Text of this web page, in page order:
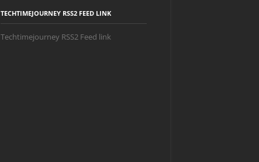
TECHTIMEJOURNEY RSS2 FEED LINK
Techtimejourney RSS2 Feed link